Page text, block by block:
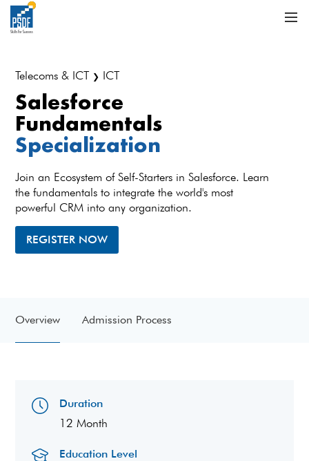
Telecoms & ICT ❯ ICT
Salesforce
Fundamentals
Specialization
Join an Ecosystem of Self-Starters in Salesforce. Learn
the fundamentals to integrate the world's most
powerful CRM into any organization.
REGISTER NOW
Overview Admission Process
Duration
12 Month
Education Level